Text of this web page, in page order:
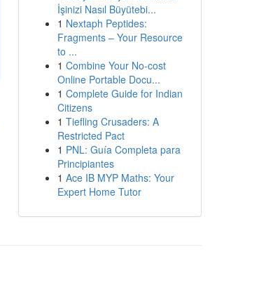
İşinizi Nasıl Büyütebi...
1 Nextaph Peptides:
Fragments – Your Resource
to ...
1 Combine Your No-cost
Online Portable Docu...
1 Complete Guide for Indian
Citizens
1 Tiefling Crusaders: A
Restricted Pact
1 PNL: Guía Completa para
Principiantes
1 Ace IB MYP Maths: Your
Expert Home Tutor